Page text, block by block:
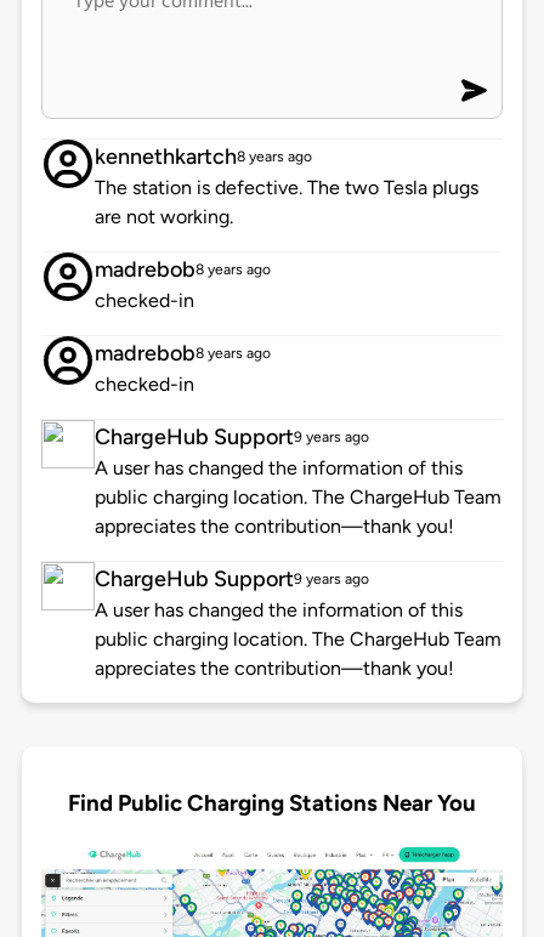
kennethkartch8 years ago
The station is defective. The two Tesla plugs
are not working.
madrebob8 years ago
checked-in
madrebob8 years ago
checked-in
ChargeHub Support9 years ago
A user has changed the information of this
public charging location. The ChargeHub Team
appreciates the contribution—thank you!
ChargeHub Support9 years ago
A user has changed the information of this
public charging location. The ChargeHub Team
appreciates the contribution—thank you!
Find Public Charging Stations Near You